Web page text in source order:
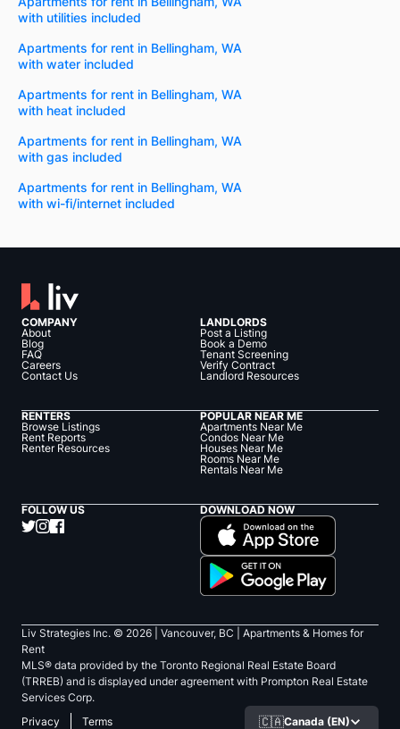
with utilities included
Apartments for rent in Bellingham, WA
with water included
Apartments for rent in Bellingham, WA
with heat included
Apartments for rent in Bellingham, WA
with gas included
Apartments for rent in Bellingham, WA
with wi-fi/internet included
COMPANY
About
Blog
FAQ
Careers
Contact Us
LANDLORDS
Post a Listing
Book a Demo
Tenant Screening
Verify Contract
Landlord Resources
RENTERS
Browse Listings
Rent Reports
Renter Resources
POPULAR NEAR ME
Apartments Near Me
Condos Near Me
Houses Near Me
Rooms Near Me
Rentals Near Me
FOLLOW US DOWNLOAD NOW
Liv Strategies Inc. © 2026 | Vancouver, BC |
Apartments & Homes for
Rent
MLS® data provided by the Toronto Regional Real Estate Board
(TRREB) and is displayed under agreement with Prompton Real Estate
Services Corp.
Privacy
Terms 🇨🇦Canada (EN)